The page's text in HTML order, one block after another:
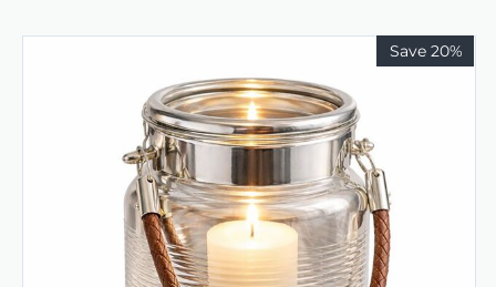
Save 20%